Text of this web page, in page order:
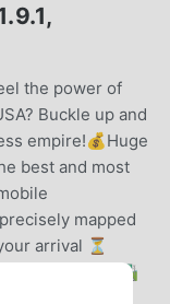
the power of
Buckle up and
empire!💰Huge
best and most
mapped
arrival ⏳
huge roads 🛣️
diversified